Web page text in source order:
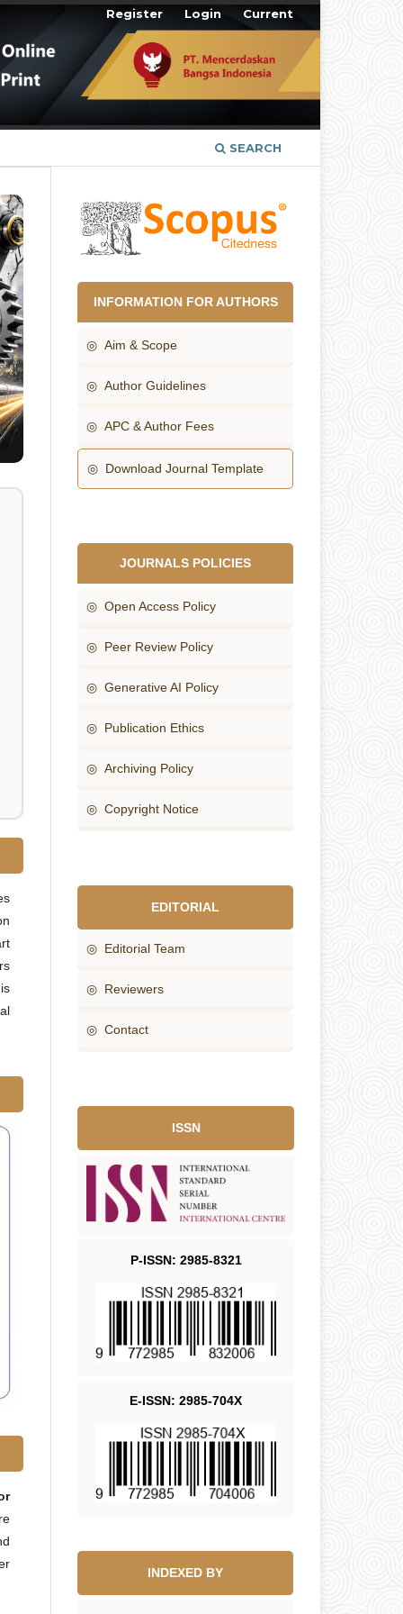
SEARCH
Register Login Current
INFORMATION FOR AUTHORS
◎ Aim & Scope
◎ Author Guidelines
◎ APC & Author Fees
◎ Download Journal Template
JOURNALS POLICIES
◎ Open Access Policy
◎ Peer Review Policy
◎ Generative AI Policy
◎ Publication Ethics
◎ Archiving Policy
◎ Copyright Notice
EDITORIAL
◎ Editorial Team
◎ Reviewers
◎ Contact
ISSN
P-ISSN: 2985-8321
E-ISSN: 2985-704X
INDEXED BY